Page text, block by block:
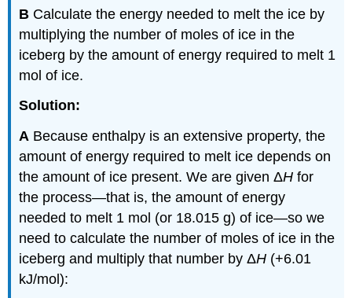
B Calculate the energy needed to melt the ice by
multiplying the number of moles of ice in the
iceberg by the amount of energy required to melt 1
mol of ice.
Solution:
A Because enthalpy is an extensive property, the
amount of energy required to melt ice depends on
the amount of ice present. We are given ΔH for
the process—that is, the amount of energy
needed to melt 1 mol (or 18.015 g) of ice—so we
need to calculate the number of moles of ice in the
iceberg and multiply that number by ΔH (+6.01
kJ/mol):